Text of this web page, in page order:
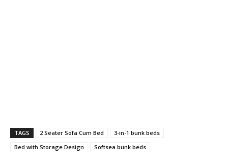
TAGS 2 Seater Sofa Cum Bed
3-in-1 bunk beds
Bed with Storage Design
Softsea bunk beds